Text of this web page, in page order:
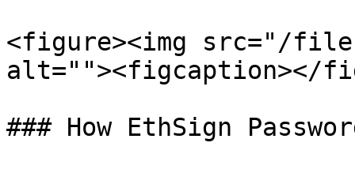
<figure><img src="/files/
alt=""><figcaption></
### How EthSign